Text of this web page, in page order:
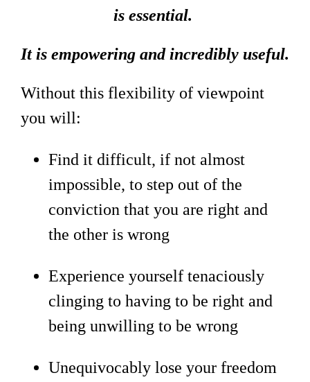
is essential.
It is empowering and incredibly useful.
Without this flexibility of viewpoint
you will:
Find it difficult, if not almost
impossible, to step out of the
conviction that you are right and
the other is wrong
Experience yourself tenaciously
clinging to having to be right and
being unwilling to be wrong
Unequivocably lose your freedom